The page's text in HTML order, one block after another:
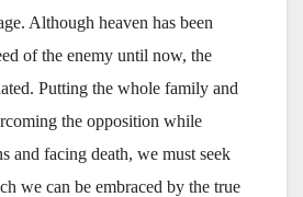
Although heaven has been
of the enemy until now, the
Putting the whole family and
the opposition while
and facing death, we must seek
we can be embraced by the true